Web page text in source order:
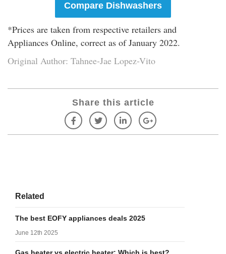
Compare Dishwashers
*Prices are taken from respective retailers and
Appliances Online, correct as of January 2022.
Original Author: Tahnee-Jae Lopez-Vito
Share this article
Related
The best EOFY appliances deals 2025
June 12th 2025